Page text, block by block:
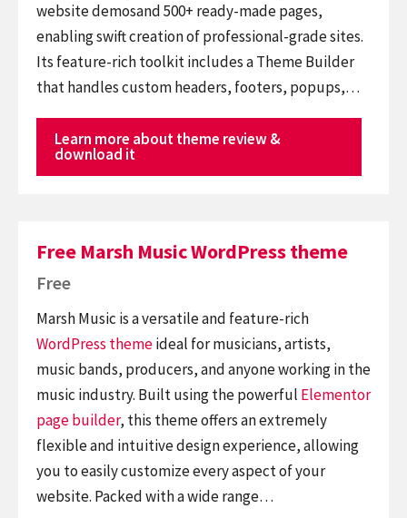
website demosand 500+ ready-made pages,
enabling swift creation of professional-grade sites.
Its feature-rich toolkit includes a Theme Builder
that handles custom headers, footers, popups,…
Learn more about theme review &
download it
Free Marsh Music WordPress theme
Free
Marsh Music is a versatile and feature-rich
WordPress themeideal for musicians, artists,
music bands, producers, and anyone working in the
music industry. Built using the powerful Elementor
page builder, this theme offers an extremely
flexible and intuitive design experience, allowing
you to easily customize every aspect of your
website. Packed with a wide range…